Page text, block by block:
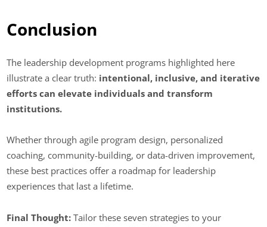
Conclusion
The leadership development programs highlighted here
illustrate a clear truth: intentional, inclusive, and iterative
efforts can elevate individuals and transform
institutions.
Whether through agile program design, personalized
coaching, community-building, or data-driven improvement,
these best practices offer a roadmap for leadership
experiences that last a lifetime.
Final Thought: Tailor these seven strategies to your